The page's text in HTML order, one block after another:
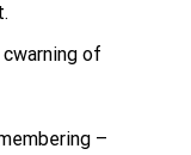
cwarning of
–